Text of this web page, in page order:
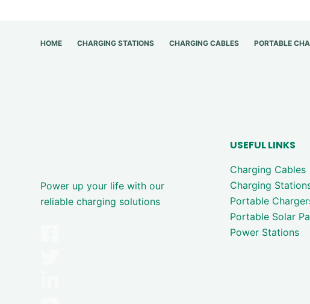
HOME CHARGING STATIONS CHARGING CABLES PORTABLE
Power up your life with our
reliable charging solutions
USEFUL LINKS
Charging Cables
Charging
Portable
Portable Solar
Power Stations